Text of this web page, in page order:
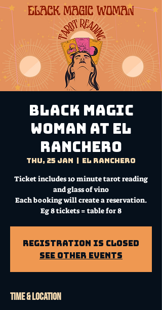
Black Magic
Woman at El
Ranchero
Thu, 25 Jan El Ranchero
Ticket includes 10 minute tarot reading
and glass of vino
Each booking will create a reservation.
Eg 8 tickets = table for 8
Registration is closed
See other events
Time & Location